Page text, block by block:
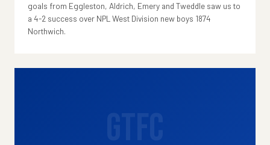
goals from Eggleston, Aldrich, Emery and Tweddle saw us to
a 4-2 success over NPL West Division new boys 1874
Northwich.